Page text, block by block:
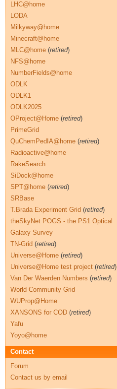
LHC@home
LODA
Milkyway@home
Minecraft@home
MLC@home (retired)
NFS@home
NumberFields@home
ODLK
ODLK1
ODLK2025
OProject@Home (retired)
PrimeGrid
QuChemPedIA@home (retired)
Radioactive@home
RakeSearch
SiDock@home
SPT@home (retired)
SRBase
T.Brada Experiment Grid (retired)
theSkyNet POGS - the PS1 Optical
Galaxy Survey
TN-Grid (retired)
Universe@Home (retired)
Universe@Home test project (retired)
Van Der Waerden Numbers (retired)
World Community Grid
WUProp@Home
XANSONS for COD (retired)
Yafu
Yoyo@home
Contact
Forum
Contact us by email